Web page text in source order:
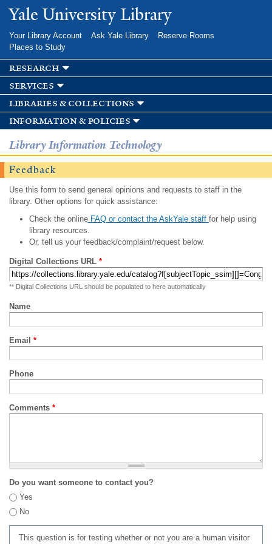
Skip to
main
Yale University Library
Your Library Account Ask Yale Library
Reserve Rooms
Places to Study
research
services
libraries & collections
information & policies
Library Information Technology
Feedback
Use this form to send general opinions and requests to staff in the
library. Other options for quick assistance:
Check the onlineFAQ or contact the AskYale staff for help using
library resources.
Or, tell us your feedback/complaint/request below.
Digital Collections URL *
** Digital Collections URL should be populated to here automatically
Name
Email *
Phone
Comments *
Do you want someone to contact you?
Yes
No
This question is for testing whether or not you are a human visitor